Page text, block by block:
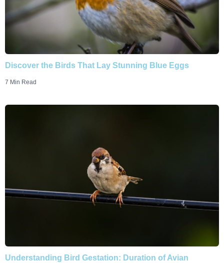
Discover the Birds That Lay Stunning Blue Eggs
7 Min Read
Understanding Bird Gestation: Duration of Avian